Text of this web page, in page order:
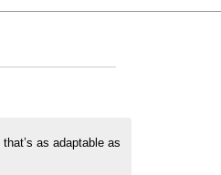
as adaptable as